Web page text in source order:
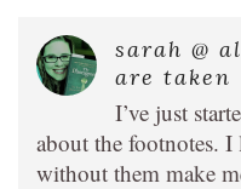
sarah @
are taken
I’ve just
about the footnotes.
without them make